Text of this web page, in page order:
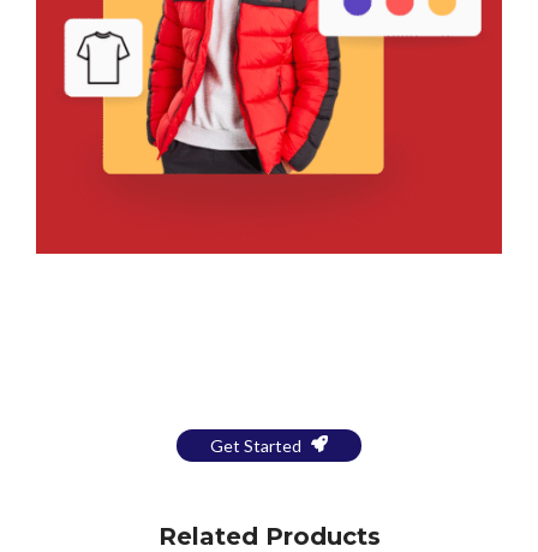
Get Started
Related Products